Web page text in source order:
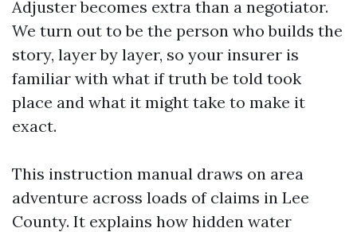
Adjuster becomes extra than a negotiator.
We turn out to be the person who builds the
story, layer by layer, so your insurer is
familiar with what if truth be told took
place and what it might take to make it
exact.
This instruction manual draws on area
adventure across loads of claims in Lee
County. It explains how hidden water